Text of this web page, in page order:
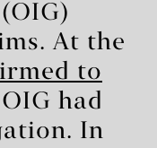
At the
to
had
In